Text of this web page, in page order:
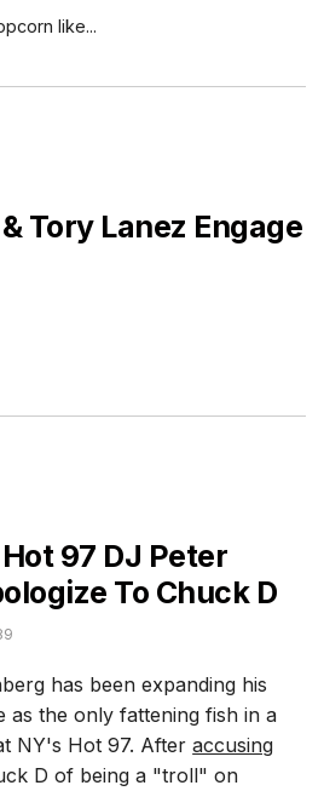
like...
Tory Lanez Engage
97 DJ Peter
To Chuck D
has been expanding his
as the only fattening fish in a
NY's Hot 97. Afteraccusing
D of being a "troll" on